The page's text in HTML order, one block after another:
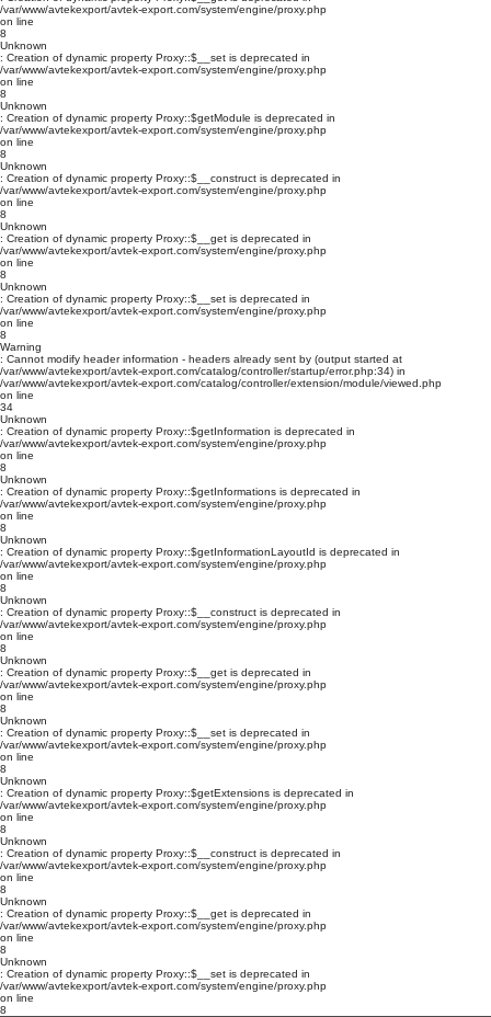
/var/www/avtekexport/avtek-export.com/system/engine/proxy.php
on line
8
Unknown
: Creation of dynamic property Proxy::$__set is deprecated in
/var/www/avtekexport/avtek-export.com/system/engine/proxy.php
on line
8
Unknown
: Creation of dynamic property Proxy::$getModule is deprecated in
/var/www/avtekexport/avtek-export.com/system/engine/proxy.php
on line
8
Unknown
: Creation of dynamic property Proxy::$__construct is deprecated in
/var/www/avtekexport/avtek-export.com/system/engine/proxy.php
on line
8
Unknown
: Creation of dynamic property Proxy::$__get is deprecated in
/var/www/avtekexport/avtek-export.com/system/engine/proxy.php
on line
8
Unknown
: Creation of dynamic property Proxy::$__set is deprecated in
/var/www/avtekexport/avtek-export.com/system/engine/proxy.php
on line
8
Warning
: Cannot modify header information - headers already sent by (output started at
/var/www/avtekexport/avtek-export.com/catalog/controller/startup/error.php:34) in
/var/www/avtekexport/avtek-export.com/catalog/controller/extension/module/viewed.php
on line
34
Unknown
: Creation of dynamic property Proxy::$getInformation is deprecated in
/var/www/avtekexport/avtek-export.com/system/engine/proxy.php
on line
8
Unknown
: Creation of dynamic property Proxy::$getInformations is deprecated in
/var/www/avtekexport/avtek-export.com/system/engine/proxy.php
on line
8
Unknown
: Creation of dynamic property Proxy::$getInformationLayoutId is deprecated in
/var/www/avtekexport/avtek-export.com/system/engine/proxy.php
on line
8
Unknown
: Creation of dynamic property Proxy::$__construct is deprecated in
/var/www/avtekexport/avtek-export.com/system/engine/proxy.php
on line
8
Unknown
: Creation of dynamic property Proxy::$__get is deprecated in
/var/www/avtekexport/avtek-export.com/system/engine/proxy.php
on line
8
Unknown
: Creation of dynamic property Proxy::$__set is deprecated in
/var/www/avtekexport/avtek-export.com/system/engine/proxy.php
on line
8
Unknown
: Creation of dynamic property Proxy::$getExtensions is deprecated in
/var/www/avtekexport/avtek-export.com/system/engine/proxy.php
on line
8
Unknown
: Creation of dynamic property Proxy::$__construct is deprecated in
/var/www/avtekexport/avtek-export.com/system/engine/proxy.php
on line
8
Unknown
: Creation of dynamic property Proxy::$__get is deprecated in
/var/www/avtekexport/avtek-export.com/system/engine/proxy.php
on line
8
Unknown
: Creation of dynamic property Proxy::$__set is deprecated in
/var/www/avtekexport/avtek-export.com/system/engine/proxy.php
on line
8